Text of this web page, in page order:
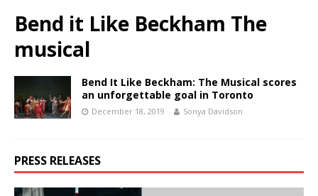
Bend it Like Beckham The
musical
Bend It Like Beckham: The Musical scores
an unforgettable goal in Toronto
December 18, 2019 Sonya Davidson
PRESS RELEASES